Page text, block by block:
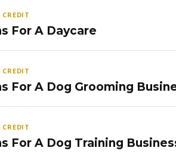
For A Daycare
For A Dog Grooming
For A Dog Training